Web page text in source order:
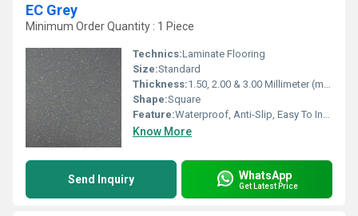
EC Grey
Minimum Order Quantity : 1 Piece
Technics:Laminate Flooring
Size:Standard
Thickness:1.50, 2.00 & 3.00 Millimeter (mm)
Shape:Square
Feature:Waterproof, Anti-Slip, Easy To Install, Non-Slip, Wear-Resistant
Know More
Send Inquiry WhatsApp
Get Latest Price